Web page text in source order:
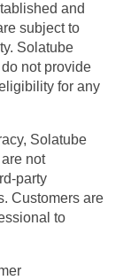
and
subject to
Solatube
not provide
for any
Solatube
not
party
Customers are
to